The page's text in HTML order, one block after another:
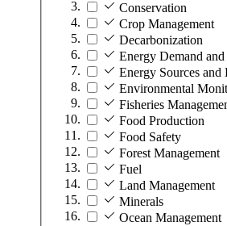
Conservation
Crop Management
Decarbonization
Energy Demand and
Energy Sources and
Environmental
Fisheries
Food Production
Food Safety
Forest Management
Fuel
Land Management
Minerals
Ocean Management